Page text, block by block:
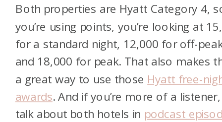
Both properties are Hyatt Category 4,
you’re using points, you’re looking at
for a standard night, 12,000 for off-
and 18,000 for peak. That also makes
a great way to use those Hyatt free-
awards. And if you’re more of a
talk about both hotels in podcast